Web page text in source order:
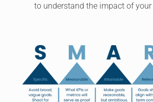
to understand the impact of